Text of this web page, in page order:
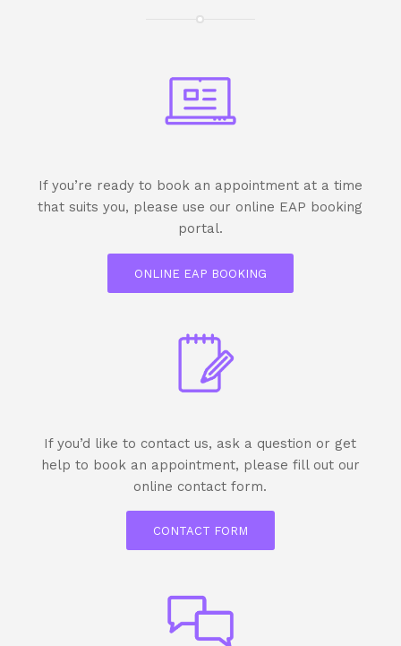
If you’re ready to book an appointment at a time
that suits you, please use our online EAP booking
portal.
ONLINE EAP BOOKING
If you’d like to contact us, ask a question or get
help to book an appointment, please fill out our
online contact form.
CONTACT FORM